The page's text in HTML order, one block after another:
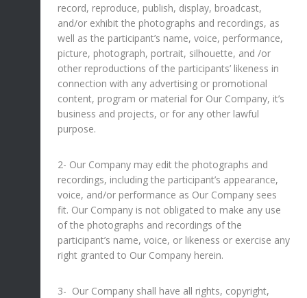
record, reproduce, publish, display, broadcast,
and/or exhibit the photographs and recordings, as
well as the participant’s name, voice, performance,
picture, photograph, portrait, silhouette, and /or
other reproductions of the participants’ likeness in
connection with any advertising or promotional
content, program or material for Our Company, it’s
business and projects, or for any other lawful
purpose.
2- Our Company may edit the photographs and
recordings, including the participant’s appearance,
voice, and/or performance as Our Company sees
fit. Our Company is not obligated to make any use
of the photographs and recordings of the
participant’s name, voice, or likeness or exercise any
right granted to Our Company herein.
3- Our Company shall have all rights, copyright,